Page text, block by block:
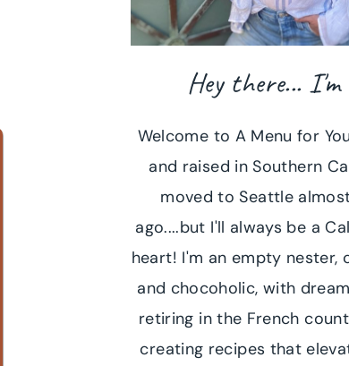
Hey there...
Welcome to A Menu for
and raised in Southern
moved to Seattle
ago....but I'll always be a
heart! I'm an empty nester,
and chocoholic, with
retiring in the French
creating recipes that